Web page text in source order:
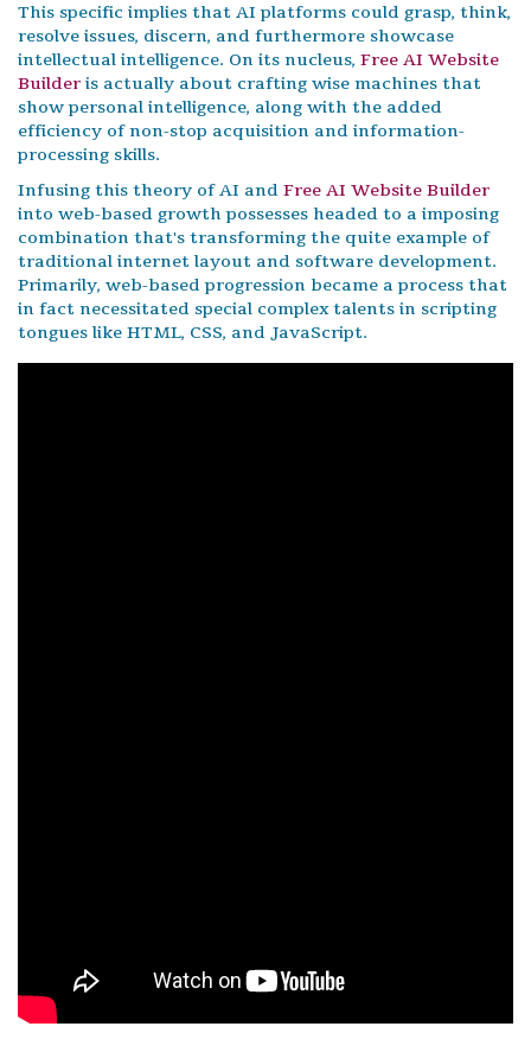
This specific implies that AI platforms could grasp, think,
resolve issues, discern, and furthermore showcase
intellectual intelligence. On its nucleus, Free AI Website
Builder is actually about crafting wise machines that
show personal intelligence, along with the added
efficiency of non-stop acquisition and information-
processing skills.
Infusing this theory of AI and Free AI Website Builder
into web-based growth possesses headed to a imposing
combination that's transforming the quite example of
traditional internet layout and software development.
Primarily, web-based progression became a process that
in fact necessitated special complex talents in scripting
tongues like HTML, CSS, and JavaScript.